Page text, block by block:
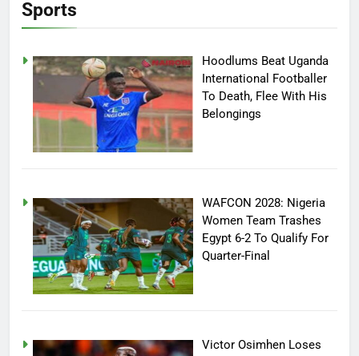
Sports
Hoodlums Beat Uganda
International Footballer
To Death, Flee With His
Belongings
WAFCON 2028: Nigeria
Women Team Trashes
Egypt 6-2 To Qualify For
Quarter-Final
Victor Osimhen Loses